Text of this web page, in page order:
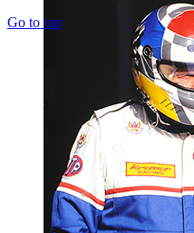
Go to top